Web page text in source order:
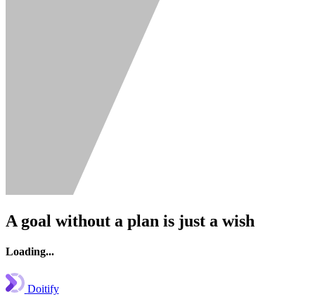
A goal without a plan is just a wish
Loading...
Doitify